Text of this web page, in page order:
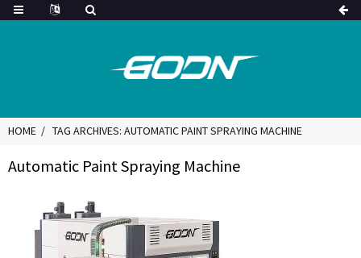
HOME TAG ARCHIVES: AUTOMATIC PAINT SPRAYING MACHINE
Automatic Paint Spraying Machine